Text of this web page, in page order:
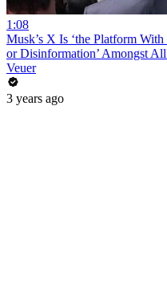
1:08
Musk’s X Is ‘the Platform
or Disinformation’ Amongst
Veuer
3 years ago